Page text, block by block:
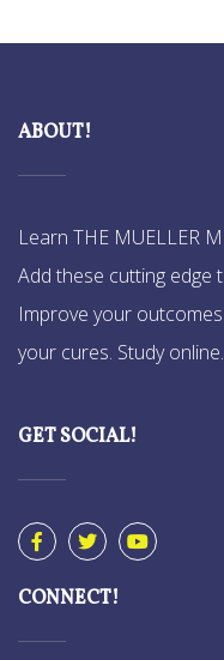
ABOUT!
Learn THE MUELLER
Add these cutting
Improve your
your cures. Study
GET SOCIAL!
CONNECT!